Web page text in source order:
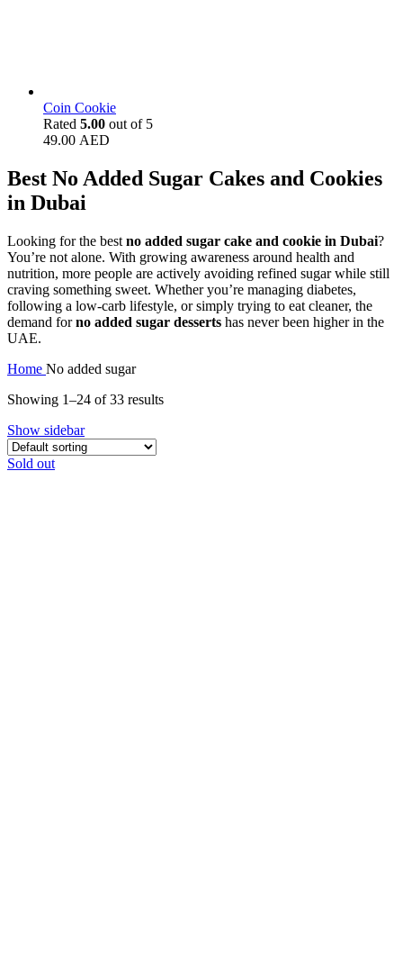
Coin Cookie
Rated 5.00 out of 5
49.00 AED
Best No Added Sugar Cakes and Cookies
in Dubai
Looking for the best no added sugar cake and cookie in Dubai?
You’re not alone. With growing awareness around health and
nutrition, more people are actively avoiding refined sugar while still
craving something sweet. Whether you’re managing diabetes,
following a low-carb lifestyle, or simply trying to eat cleaner, the
demand forno added sugar desserts has never been higher in the
UAE.
Home No added sugar
Showing 1–24 of 33 results
Show sidebar
Sold out